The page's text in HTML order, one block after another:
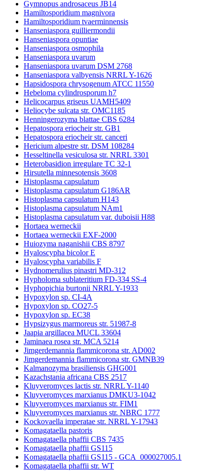
Gymnopus androsaceus JB14
Hamiltosporidium magnivora
Hamiltosporidium tvaerminnensis
Hanseniaspora guilliermondii
Hanseniaspora opuntiae
Hanseniaspora osmophila
Hanseniaspora uvarum
Hanseniaspora uvarum DSM 2768
Hanseniaspora valbyensis NRRL Y-1626
Hapsidospora chrysogenum ATCC 11550
Hebeloma cylindrosporum h7
Helicocarpus griseus UAMH5409
Heliocybe sulcata str. OMC1185
Henningerozyma blattae CBS 6284
Hepatospora eriocheir str. GB1
Hepatospora eriocheir str. canceri
Hericium alpestre str. DSM 108284
Hesseltinella vesiculosa str. NRRL 3301
Heterobasidion irregulare TC 32-1
Hirsutella minnesotensis 3608
Histoplasma capsulatum
Histoplasma capsulatum G186AR
Histoplasma capsulatum H143
Histoplasma capsulatum NAm1
Histoplasma capsulatum var. duboisii H88
Hortaea werneckii
Hortaea werneckii EXF-2000
Huiozyma naganishii CBS 8797
Hyaloscypha bicolor E
Hyaloscypha variabilis F
Hydnomerulius pinastri MD-312
Hypholoma sublateritium FD-334 SS-4
Hyphopichia burtonii NRRL Y-1933
Hypoxylon sp. CI-4A
Hypoxylon sp. CO27-5
Hypoxylon sp. EC38
Hypsizygus marmoreus str. 51987-8
Jaapia argillacea MUCL 33604
Jaminaea rosea str. MCA 5214
Jimgerdemannia flammicorona str. AD002
Jimgerdemannia flammicorona str. GMNB39
Kalmanozyma brasiliensis GHG001
Kazachstania africana CBS 2517
Kluyveromyces lactis str. NRRL Y-1140
Kluyveromyces marxianus DMKU3-1042
Kluyveromyces marxianus str. FIM1
Kluyveromyces marxianus str. NBRC 1777
Kockovaella imperatae str. NRRL Y-17943
Komagataella pastoris
Komagataella phaffii CBS 7435
Komagataella phaffii GS115
Komagataella phaffii GS115 - GCA_000027005.1
Komagataella phaffii str. WT